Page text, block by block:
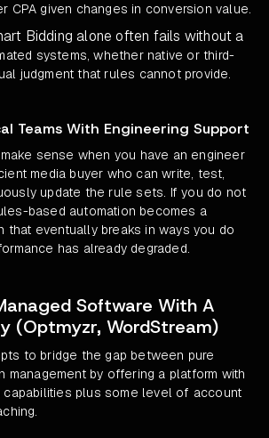
CPA given changes in conversion value.
Bidding alone often fails without a
systems, whether native or third-
judgment that rules cannot provide.
Teams With Engineering Support
sense when you have an engineer
media buyer who can write, test,
update the rule sets. If you do not
based automation becomes a
that eventually breaks in ways you do
has already degraded.
Software With A
(Optmyzr, WordStream)
to bridge the gap between pure
management by offering a platform with
capabilities plus some level of account